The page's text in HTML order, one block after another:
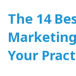
The 14
Your